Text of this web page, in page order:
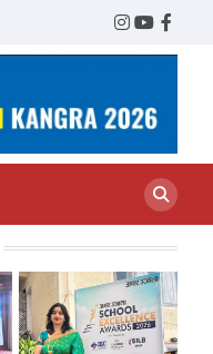
Twitter
Instagram
YouTube